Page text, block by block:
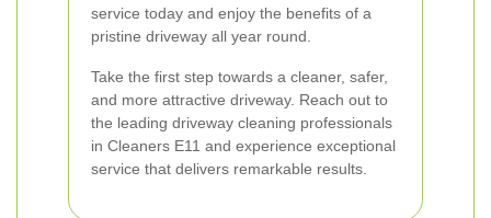
service today and enjoy the benefits of a
pristine driveway all year round.
Take the first step towards a cleaner, safer,
and more attractive driveway. Reach out to
the leading driveway cleaning professionals
in Cleaners E11 and experience exceptional
service that delivers remarkable results.